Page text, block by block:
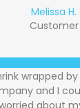
Melissa H.
Customer
wrapped
and I